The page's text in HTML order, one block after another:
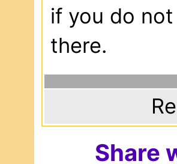
if you do
there.
Share